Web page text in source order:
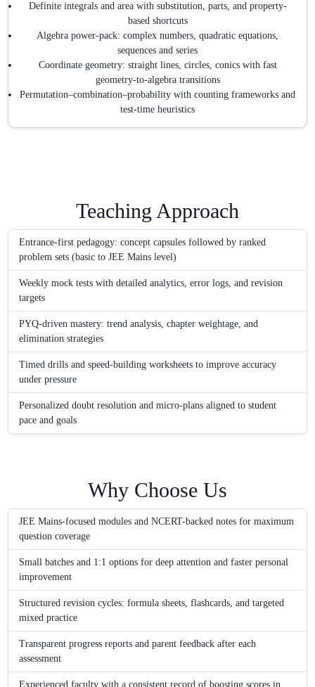
Definite integrals and area with substitution, parts, and property-
based shortcuts
Algebra power-pack: complex numbers, quadratic equations,
sequences and series
Coordinate geometry: straight lines, circles, conics with fast
geometry-to-algebra transitions
Permutation–combination–probability with counting frameworks and
test-time heuristics
Teaching Approach
Entrance-first pedagogy: concept capsules followed by ranked
problem sets (basic to JEE Mains level)
Weekly mock tests with detailed analytics, error logs, and revision
targets
PYQ-driven mastery: trend analysis, chapter weightage, and
elimination strategies
Timed drills and speed-building worksheets to improve accuracy
under pressure
Personalized doubt resolution and micro-plans aligned to student
pace and goals
Why Choose Us
JEE Mains-focused modules and NCERT-backed notes for maximum
question coverage
Small batches and 1:1 options for deep attention and faster personal
improvement
Structured revision cycles: formula sheets, flashcards, and targeted
mixed practice
Transparent progress reports and parent feedback after each
assessment
Experienced faculty with a consistent record of boosting scores in